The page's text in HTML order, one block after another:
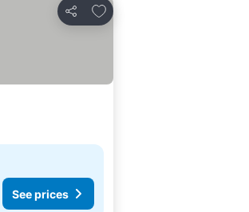
Share
Add to favorites
See prices